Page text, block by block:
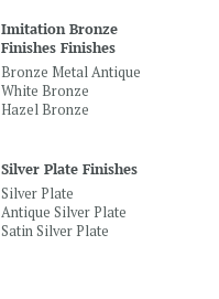
Imitation Bronze
Finishes Finishes
Bronze Metal Antique
White Bronze
Hazel Bronze
Silver Plate Finishes
Silver Plate
Antique Silver Plate
Satin Silver Plate